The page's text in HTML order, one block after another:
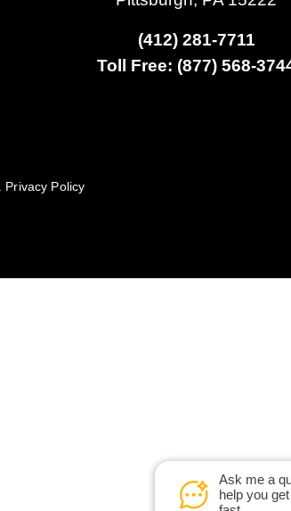
(412) 281-7711
Toll Free: (877) 568-
Privacy Policy
Ask me a
help you